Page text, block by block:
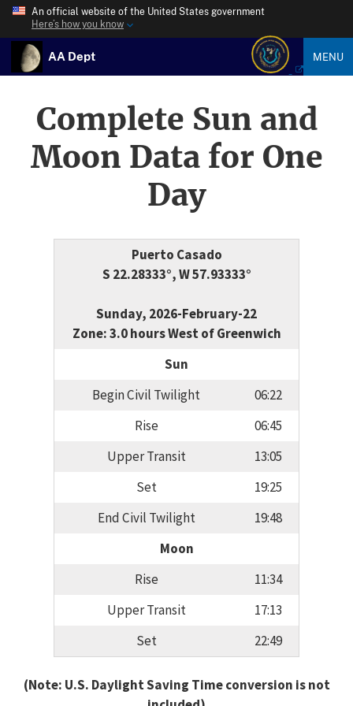
An official website of the United States government
Here’s how you know
AA Dept MENU
Complete Sun and
Moon Data for One
Day
Puerto Casado
S 22.28333°, W 57.93333°
Sunday, 2026-February-22
Zone: 3.0 hours West of Greenwich
Sun
Begin Civil Twilight
06:22
Rise
06:45
Upper Transit
13:05
Set
19:25
End Civil Twilight
19:48
Moon
Rise
11:34
Upper Transit
17:13
Set
22:49
(Note: U.S. Daylight Saving Time conversion is not